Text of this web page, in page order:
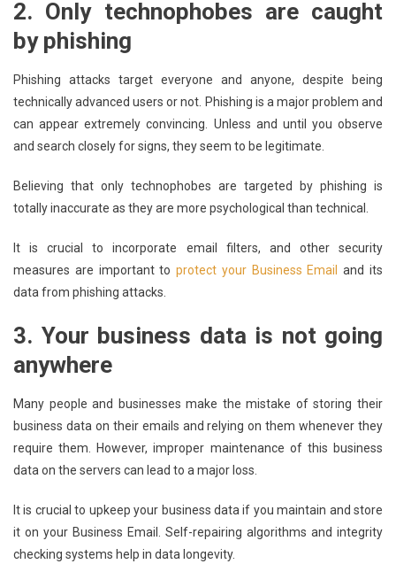
2. Only technophobes are caught
by phishing
Phishing attacks target everyone and anyone, despite being
technically advanced users or not. Phishing is a major problem and
can appear extremely convincing. Unless and until you observe
and search closely for signs, they seem to be legitimate.
Believing that only technophobes are targeted by phishing is
totally inaccurate as they are more psychological than technical.
It is crucial to incorporate email filters, and other security
measures are important toprotect your Business Email
and its
data from phishing attacks.
3. Your business data is not going
anywhere
Many people and businesses make the mistake of storing their
business data on their emails and relying on them whenever they
require them. However, improper maintenance of this business
data on the servers can lead to a major loss.
It is crucial to upkeep your business data if you maintain and store
it on your Business Email. Self-repairing algorithms and integrity
checking systems help in data longevity.